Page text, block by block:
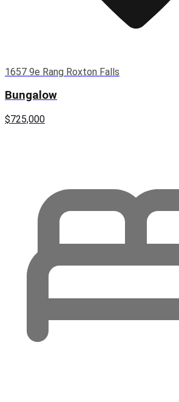
1657 9e Rang Roxton Falls
Bungalow
$725,000